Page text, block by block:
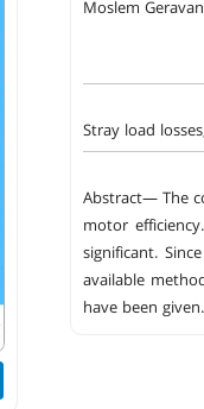
Moslem
Stray load
Abstract— The
motor
significant.
available
have been given.